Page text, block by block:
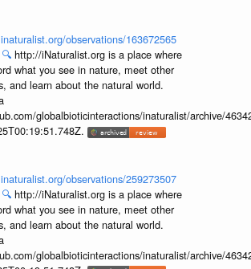
observations/163672565
🔍 http://iNaturalist.org is a place where
what you see in nature, meet other
and learn about the natural world.
globalbioticinteractions/inaturalist/archive/
observations/259273507
🔍 http://iNaturalist.org is a place where
what you see in nature, meet other
and learn about the natural world.
globalbioticinteractions/inaturalist/archive/